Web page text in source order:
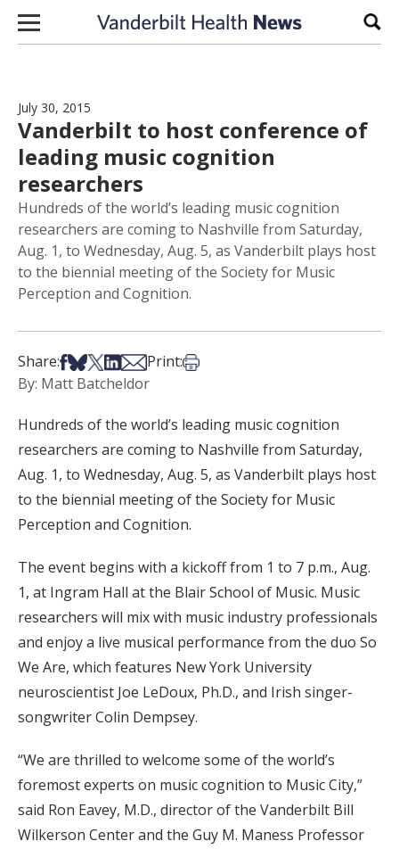
Skip to content
July 30, 2015
Vanderbilt to host conference of
leading music cognition
researchers
Hundreds of the world’s leading music cognition
researchers are coming to Nashville from Saturday,
Aug. 1, to Wednesday, Aug. 5, as Vanderbilt plays host
to the biennial meeting of the Society for Music
Perception and Cognition.
Share:Share on Facebook
Share on Bsky
Share on X
Share on LinkedIn
Share via Email
Print:Print this article
By: Matt Batcheldor
Hundreds of the world’s leading music cognition
researchers are coming to Nashville from Saturday,
Aug. 1, to Wednesday, Aug. 5, as Vanderbilt plays host
to the biennial meeting of the Society for Music
Perception and Cognition.
The event begins with a kickoff from 1 to 7 p.m., Aug.
1, at Ingram Hall at the Blair School of Music. Music
researchers will mix with music industry professionals
and enjoy a live musical performance from the duo So
We Are, which features New York University
neuroscientist Joe LeDoux, Ph.D., and Irish singer-
songwriter Colin Dempsey.
“We are thrilled to welcome some of the world’s
foremost experts on music cognition to Music City,”
said Ron Eavey, M.D., director of the Vanderbilt Bill
Wilkerson Center and the Guy M. Maness Professor